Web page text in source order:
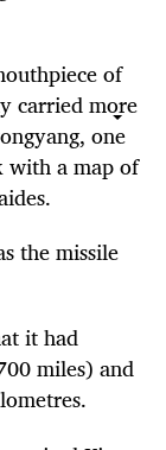
of
carried more
one
with a map of
the missile
it had
miles) and